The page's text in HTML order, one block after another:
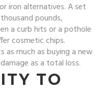
iron alternatives. A set
pounds,
a curb hits or a pothole
cosmetic chips.
as much as buying a new
as a total loss.
TO